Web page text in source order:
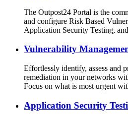
The Outpost24 Portal is the
and configure Risk Based
Application Security Testing,
Vulnerability
Effortlessly identify, assess and
remediation in your networks
Focus on what is most urgent
Application Security